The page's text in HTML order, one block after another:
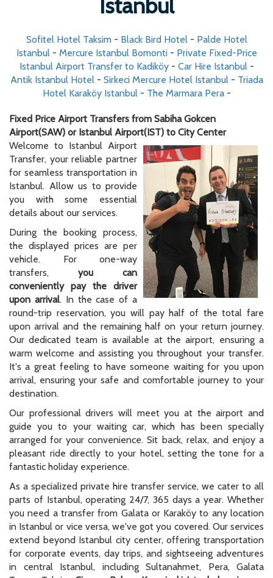
Istanbul
Sofitel Hotel Taksim- Black Bird Hotel- Palde Hotel
Istanbul- Mercure Istanbul Bomonti- Private Fixed-Price
Istanbul Airport Transfer to Kadiköy- Car Hire Istanbul-
Antik Istanbul Hotel- Sirkeci Mercure Hotel Istanbul- Triada
Hotel Karaköy Istanbul- The Marmara Pera-
Fixed Price Airport Transfers from Sabiha Gokcen
Airport(SAW) or Istanbul Airport(IST) to City Center
Welcome to Istanbul Airport
Transfer, your reliable partner
for seamless transportation in
Istanbul. Allow us to provide
you with some essential
details about our services.
During the booking process,
the displayed prices are per
vehicle. For one-way
transfers, you can
conveniently pay the driver
upon arrival. In the case of a
round-trip reservation, you will pay half of the total fare
upon arrival and the remaining half on your return journey.
Our dedicated team is available at the airport, ensuring a
warm welcome and assisting you throughout your transfer.
It's a great feeling to have someone waiting for you upon
arrival, ensuring your safe and comfortable journey to your
destination.
Our professional drivers will meet you at the airport and
guide you to your waiting car, which has been specially
arranged for your convenience. Sit back, relax, and enjoy a
pleasant ride directly to your hotel, setting the tone for a
fantastic holiday experience.
As a specialized private hire transfer service, we cater to all
parts of Istanbul, operating 24/7, 365 days a year. Whether
you need a transfer from Galata or Karaköy to any location
in Istanbul or vice versa, we've got you covered. Our services
extend beyond Istanbul city center, offering transportation
for corporate events, day trips, and sightseeing adventures
in central Istanbul, including Sultanahmet, Pera, Galata